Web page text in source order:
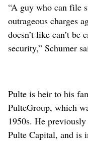
“A ⁠guy who can file
outrageous charges
doesn’t like can’t be
security,” Schumer
Pulte is heir to his
PulteGroup, which
1950s. He
Pulte Capital, and is